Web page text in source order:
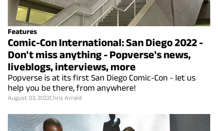
Features
Comic-Con International: San Diego 2022 -
Don't miss anything - Popverse's news,
liveblogs, interviews, more
Popverse is at its first San Diego Comic-Con - let us
help you be there, from anywhere!
August 03, 2022Chris Arrant